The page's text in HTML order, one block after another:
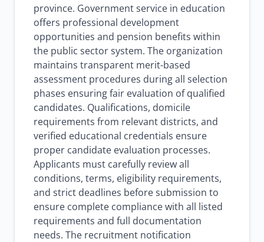
province. Government service in education
offers professional development
opportunities and pension benefits within
the public sector system. The organization
maintains transparent merit-based
assessment procedures during all selection
phases ensuring fair evaluation of qualified
candidates. Qualifications, domicile
requirements from relevant districts, and
verified educational credentials ensure
proper candidate evaluation processes.
Applicants must carefully review all
conditions, terms, eligibility requirements,
and strict deadlines before submission to
ensure complete compliance with all listed
requirements and full documentation
needs. The recruitment notification